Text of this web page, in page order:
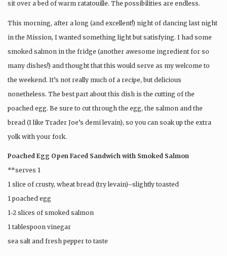
sit over a bed of warm ratatouille. The possibilities are endless.
This morning, after a long (and excellent!) night of dancing last night
in the Mission, I wanted something light but satisfying. I had some
smoked salmon in the fridge (another awesome ingredient for so
many dishes!) and thought that this would serve as my welcome to
the weekend. It’s not really much of a recipe, but delicious
nonetheless. The best part about this dish is the cutting of the
poached egg. Be sure to cut through the egg, the salmon and the
bread (I like Trader Joe’s demi levain), so you can soak up the extra
yolk with your fork.
Poached Egg Open Faced Sandwich with Smoked Salmon
**serves 1
1 slice of crusty, wheat bread (try levain)–slightly toasted
1 poached egg
1-2 slices of smoked salmon
1 tablespoon vinegar
sea salt and fresh pepper to taste